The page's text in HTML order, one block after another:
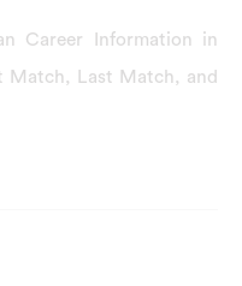
Career Information in
Match, Last Match, and